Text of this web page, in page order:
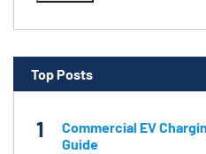
Top Posts
1
Commercial EV
Guide